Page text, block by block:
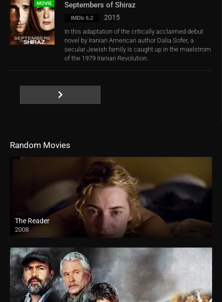
MOVIE Septembers of Shiraz
IMDb 6.2 2015
In this adaptation of the critically acclaimed debut
novel by Iranian American author Dalia Sofer, a
secular Jewish family is caught up in the maelstrom
of the 1979 Iranian Revolution.
Random Movies
The Reader
2008